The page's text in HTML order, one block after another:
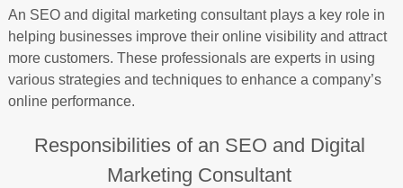
An SEO and digital marketing consultant plays a key role in
helping businesses improve their online visibility and attract
more customers. These professionals are experts in using
various strategies and techniques to enhance a company’s
online performance.
Responsibilities of an SEO and Digital
Marketing Consultant